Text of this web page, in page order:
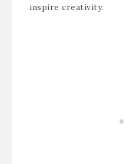
inspire creativity.